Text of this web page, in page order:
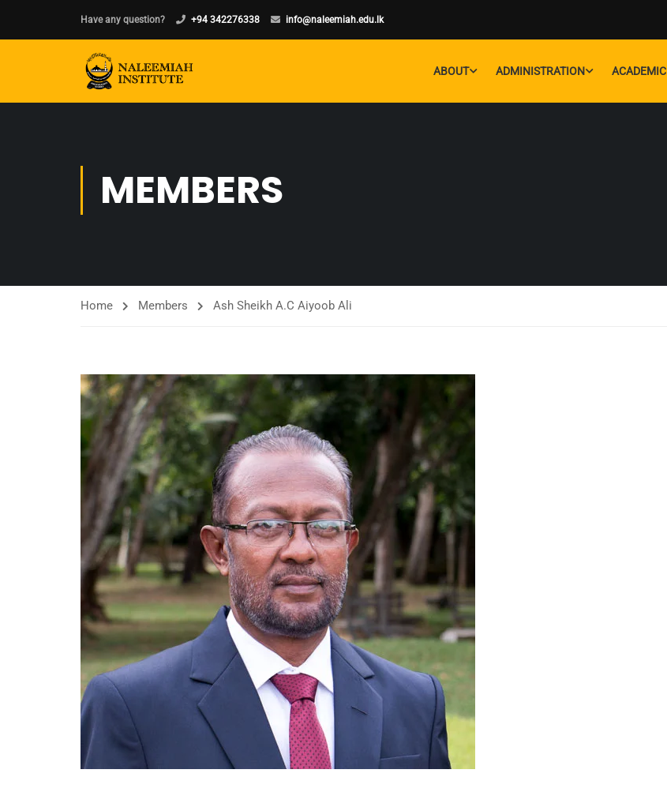
Have any question? +94 342276338 info@naleemiah.edu.lk
ABOUT ADMINISTRATION ACADEMIC
MEMBERS
Home Members Ash Sheikh A.C Aiyoob Ali